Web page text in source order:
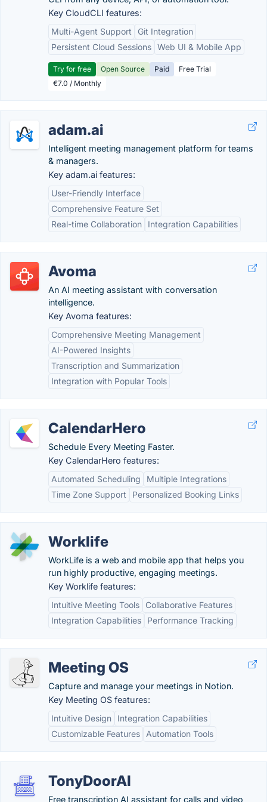
Key CloudCLI features:
Multi-Agent Support
Git Integration
Persistent Cloud Sessions Web UI & Mobile App
Try for free Open Source Paid
Free Trial
€7.0 / Monthly
adam.ai
Intelligent meeting management platform for teams
& managers.
Key adam.ai features:
User-Friendly Interface
Comprehensive Feature Set
Real-time Collaboration
Integration Capabilities
Avoma
An AI meeting assistant with conversation
intelligence.
Key Avoma features:
Comprehensive Meeting Management
AI-Powered Insights
Transcription and Summarization
Integration with Popular Tools
CalendarHero
Schedule Every Meeting Faster.
Key CalendarHero features:
Automated Scheduling
Multiple Integrations
Time Zone Support
Personalized Booking Links
Worklife
WorkLife is a web and mobile app that helps you
run highly productive, engaging meetings.
Key Worklife features:
Intuitive Meeting Tools
Collaborative Features
Integration Capabilities
Performance Tracking
Meeting OS
Capture and manage your meetings in Notion.
Key Meeting OS features:
Intuitive Design
Integration Capabilities
Customizable Features
Automation Tools
TonyDoorAI
Free transcription AI assistant for calls and video